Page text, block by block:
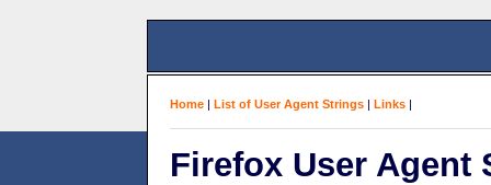
Home | List of User Agent Strings | Links |
Firefox User Agent